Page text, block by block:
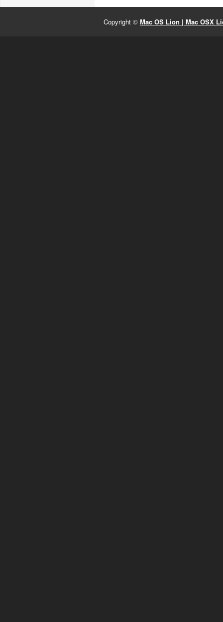
Copyright © Mac OS Lion | Mac OSX